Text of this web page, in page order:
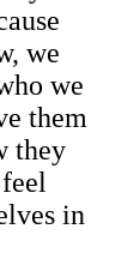
we
we
them
they
in